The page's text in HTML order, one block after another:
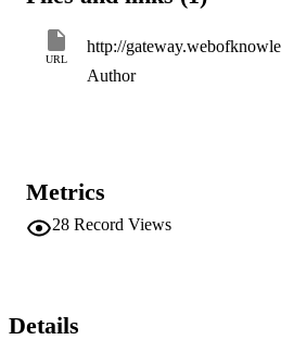
URL
Author
Metrics
28 Record Views
Details